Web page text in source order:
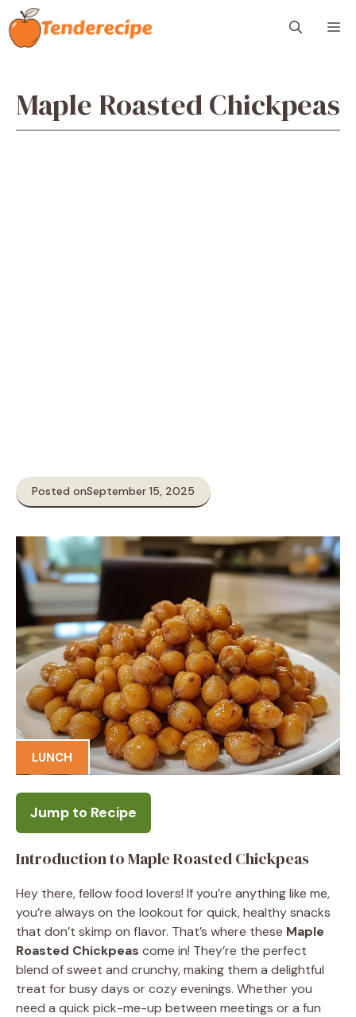
Skip
to
content
Maple Roasted Chickpeas
Posted onSeptember 15, 2025
LUNCH
Jump to Recipe
Introduction to Maple Roasted Chickpeas
Hey there, fellow food lovers! If you’re anything like me,
you’re always on the lookout for quick, healthy snacks
that don’t skimp on flavor. That’s where these Maple
Roasted Chickpeas come in! They’re the perfect
blend of sweet and crunchy, making them a delightful
treat for busy days or cozy evenings. Whether you
need a quick pick-me-up between meetings or a fun